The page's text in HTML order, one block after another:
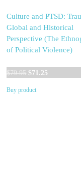
Culture and PTSD:
Global and Historical
Perspective (The
of Political Violence)
$79.95 Original
was:
$71.25
Buy product